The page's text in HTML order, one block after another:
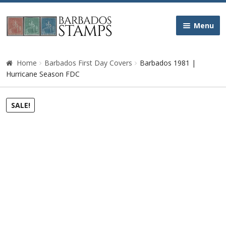
Skip
to
Skip
to
Menu
Home
Galleries
Queen Victoria
Home Barbados First Day Covers
Barbados 1981 |
Hurricane Season FDC
SALE!